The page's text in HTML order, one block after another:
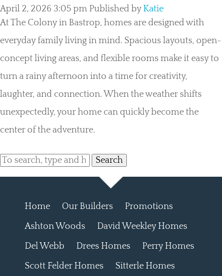
April 2, 2026 3:05 pm Published by Katie
At The Colony in Bastrop, homes are designed with
everyday family living in mind. Spacious layouts, open-
concept living areas, and flexible rooms make it easy to
turn a rainy afternoon into a time for creativity,
laughter, and connection. When the weather shifts
unexpectedly, your home can quickly become the
center of the adventure.
Search
Home Our Builders
Promotions
Ashton Woods
David Weekley Homes
Del Webb
Drees Homes
Perry Homes
Scott Felder Homes
Sitterle Homes